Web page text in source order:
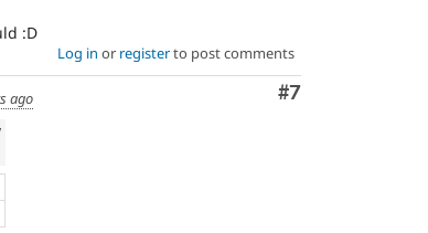
:D
Log in or registerto post comments
Comment
#7
ago